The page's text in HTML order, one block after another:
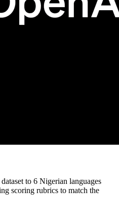
to 6 Nigerian languages
scoring rubrics to match the